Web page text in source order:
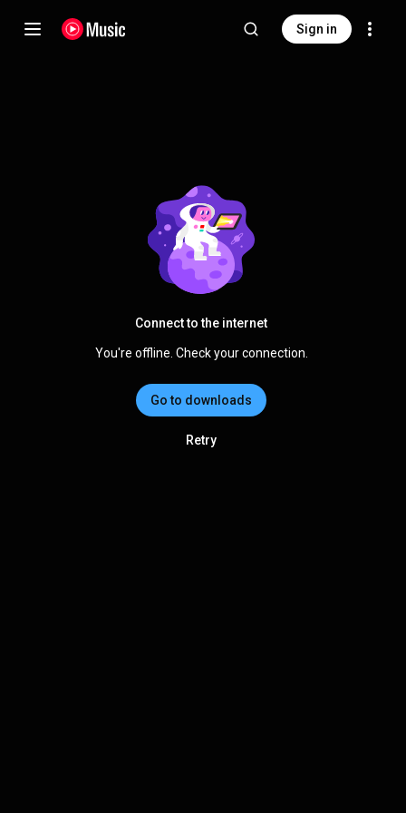
Sign in
Connect to the internet
You're offline. Check your connection.
Go to downloads
Retry